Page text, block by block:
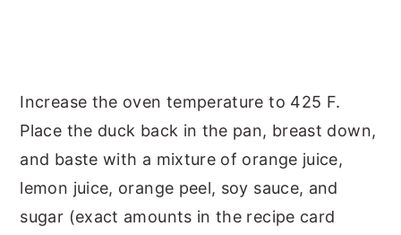
Increase the oven temperature to 425 F.
Place the duck back in the pan, breast down,
and baste with a mixture of orange juice,
lemon juice, orange peel, soy sauce, and
sugar (exact amounts in the recipe card